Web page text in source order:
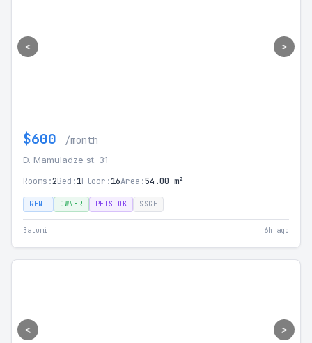
< >
$600 /month
D. Mamuladze st. 31
Rooms:2Bed:1Floor:16Area:54.00 m²
RENT OWNER PETS OK SSGE
Batumi 6h ago
< >